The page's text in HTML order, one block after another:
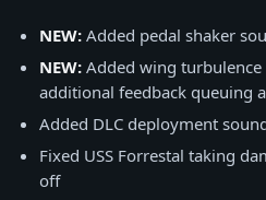
NEW: Added pedal shaker
NEW: Added wing
additional feedback queuing
Added DLC deployment
Fixed USS Forrestal taking
off